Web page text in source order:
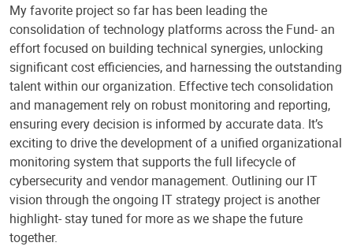
My favorite project so far has been leading the
consolidation of technology platforms across the Fund- an
effort focused on building technical synergies, unlocking
significant cost efficiencies, and harnessing the outstanding
talent within our organization. Effective tech consolidation
and management rely on robust monitoring and reporting,
ensuring every decision is informed by accurate data. It’s
exciting to drive the development of a unified organizational
monitoring system that supports the full lifecycle of
cybersecurity and vendor management. Outlining our IT
vision through the ongoing IT strategy project is another
highlight- stay tuned for more as we shape the future
together.